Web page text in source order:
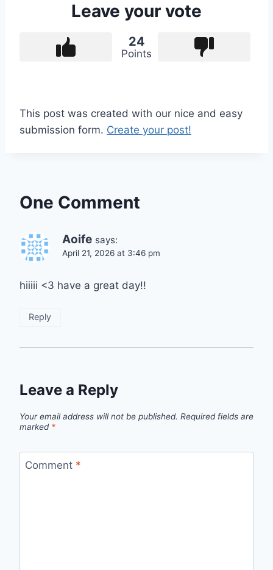
Leave your vote
24
Points
This post was created with our nice and easy
submission form. Create your post!
One Comment
Aoife says:
April 21, 2026 at 3:46 pm
hiiiii <3 have a great day!!
Reply
Leave a Reply
Your email address will not be published. Required fields are
marked *
Comment *